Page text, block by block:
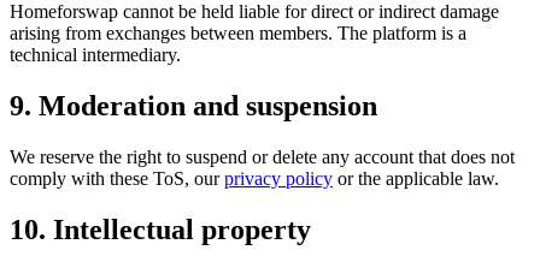
Homeforswap cannot be held liable for direct or indirect damage
arising from exchanges between members. The platform is a
technical intermediary.
9. Moderation and suspension
We reserve the right to suspend or delete any account that does not
comply with these ToS, ourprivacy policy or the applicable law.
10. Intellectual property